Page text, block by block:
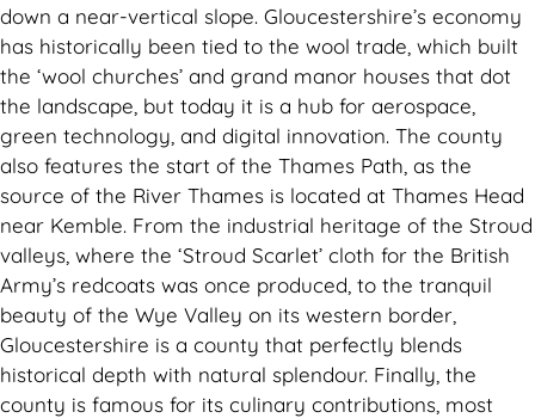
down a near-vertical slope. Gloucestershire’s economy
has historically been tied to the wool trade, which built
the ‘wool churches’ and grand manor houses that dot
the landscape, but today it is a hub for aerospace,
green technology, and digital innovation. The county
also features the start of the Thames Path, as the
source of the River Thames is located at Thames Head
near Kemble. From the industrial heritage of the Stroud
valleys, where the ‘Stroud Scarlet’ cloth for the British
Army’s redcoats was once produced, to the tranquil
beauty of the Wye Valley on its western border,
Gloucestershire is a county that perfectly blends
historical depth with natural splendour. Finally, the
county is famous for its culinary contributions, most